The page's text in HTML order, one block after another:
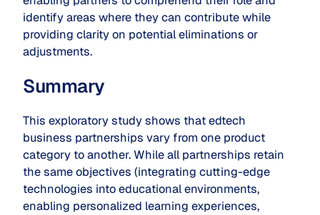
identify areas where they can contribute while
providing clarity on potential eliminations or
adjustments.
Summary
This exploratory study shows that edtech
business partnerships vary from one product
category to another. While all partnerships retain
the same objectives (integrating cutting-edge
technologies into educational environments,
enabling personalized learning experiences,